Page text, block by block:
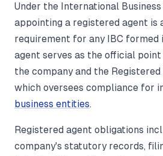
Under the International Business
appointing a registered agent is
requirement for any IBC formed
agent serves as the official
the company and the Registered
which oversees compliance for
business entities.
Registered agent obligations
company's statutory records,